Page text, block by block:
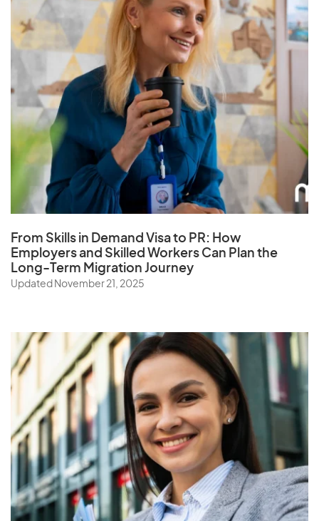
From Skills in Demand Visa to PR: How
Employers and Skilled Workers Can Plan the
Long-Term Migration Journey
Updated November 21, 2025